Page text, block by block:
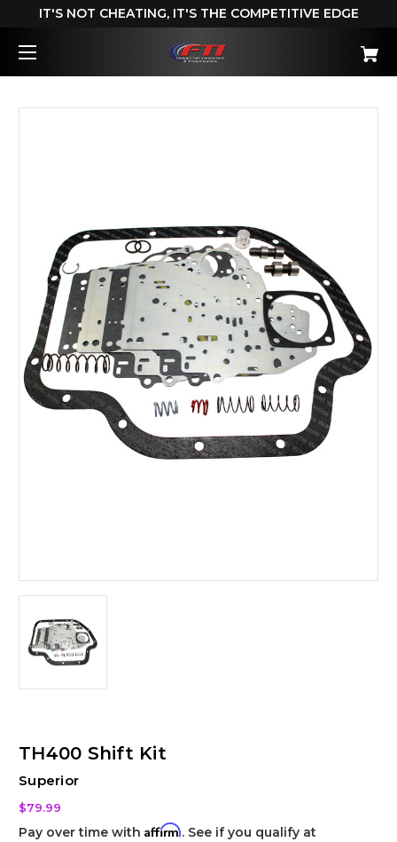
IT'S NOT CHEATING, IT'S THE COMPETITIVE EDGE
TH400 Shift Kit
Superior
$79.99
Pay over time with Affirm. See if you qualify at